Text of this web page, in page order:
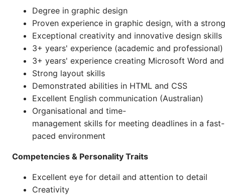
Degree in graphic design
Proven experience in graphic design, with a
Exceptional creativity and innovative design skills
3+ years' experience (academic and
3+ years' experience creating Microsoft Word
Strong layout skills
Demonstrated abilities in HTML and CSS
Excellent English communication (Australian)
Organisational and time-
management skills for meeting deadlines in a fast-
paced environment
Competencies & Personality Traits
Excellent eye for detail and attention to detail
Creativity